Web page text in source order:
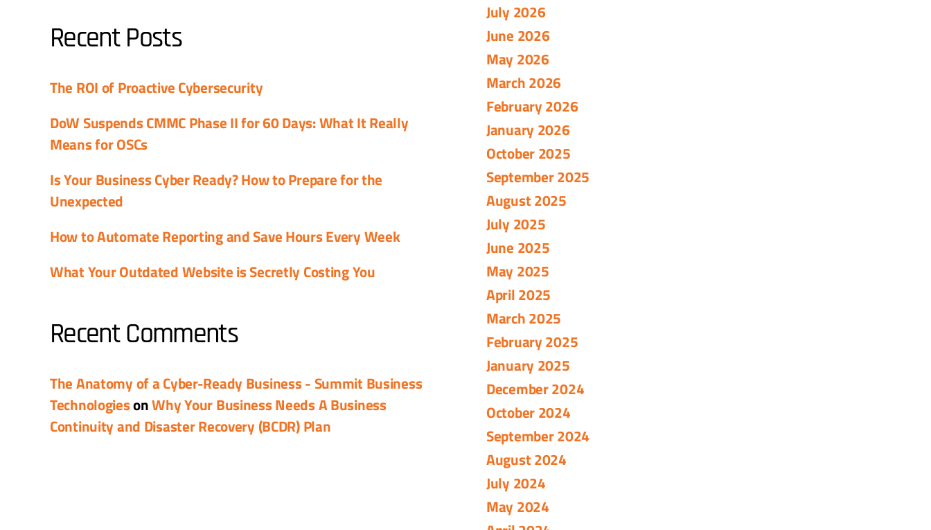
Recent Posts
The ROI of Proactive Cybersecurity
DoW Suspends CMMC Phase II for 60 Days: What It Really
Means for OSCs
Is Your Business Cyber Ready? How to Prepare for the
Unexpected
How to Automate Reporting and Save Hours Every Week
What Your Outdated Website is Secretly Costing You
Recent Comments
The Anatomy of a Cyber-Ready Business - Summit Business
TechnologiesonWhy Your Business Needs A Business
Continuity and Disaster Recovery (BCDR) Plan
July 2026
June 2026
May 2026
March 2026
February 2026
January 2026
October 2025
September 2025
August 2025
July 2025
June 2025
May 2025
April 2025
March 2025
February 2025
January 2025
December 2024
October 2024
September 2024
August 2024
July 2024
May 2024